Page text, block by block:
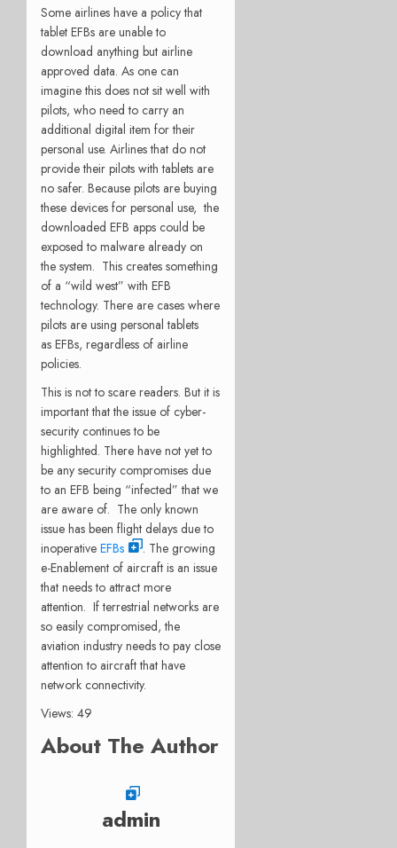
Some airlines have a policy that
tablet EFBs are unable to
download anything but airline
approved data. As one can
imagine this does not sit well with
pilots, who need to carry an
additional digital item for their
personal use. Airlines that do not
provide their pilots with tablets are
no safer. Because pilots are buying
these devices for personal use, the
downloaded EFB apps could be
exposed to malware already on
the system. This creates something
of a “wild west” with EFB
technology. There are cases where
pilots are using personal tablets
as EFBs, regardless of airline
policies.
This is not to scare readers. But it is
important that the issue of cyber-
security continues to be
highlighted. There have not yet to
be any security compromises due
to an EFB being “infected” that we
are aware of. The only known
issue has been flight delays due to
inoperative EFBs
. The growing
e-Enablement of aircraft is an issue
that needs to attract more
attention. If terrestrial networks are
so easily compromised, the
aviation industry needs to pay close
attention to aircraft that have
network connectivity.
Views: 49
About The Author
admin